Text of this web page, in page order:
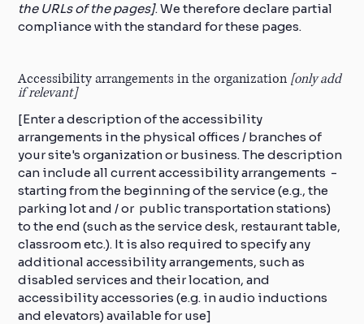
the URLs of the pages]. We therefore declare partial
compliance with the standard for these pages.
Accessibility arrangements in the organization [only add
if relevant]
[Enter a description of the accessibility
arrangements in the physical offices / branches of
your site's organization or business. The description
can include all current accessibility arrangements -
starting from the beginning of the service (e.g., the
parking lot and / or public transportation stations)
to the end (such as the service desk, restaurant table,
classroom etc.). It is also required to specify any
additional accessibility arrangements, such as
disabled services and their location, and
accessibility accessories (e.g. in audio inductions
and elevators) available for use]